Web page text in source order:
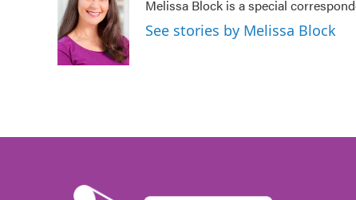
b
o
o
k
t
e
r
e
d
I
n
Melissa Block is a special
See stories by Melissa Block